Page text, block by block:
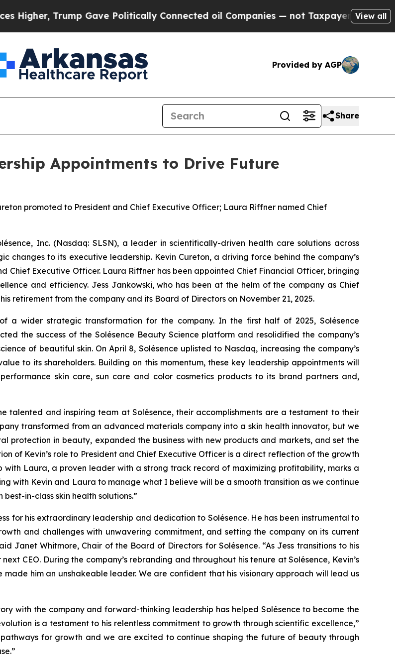
Gave Politically Connected oil Companies — not Taxpayers — the Chance to
View all
Provided by AGP
Share
Appointments to Drive Future
promoted to President and Chief Executive Officer; Laura Riffner named Chief
Inc. (Nasdaq: SLSN), a leader in scientifically-driven health care solutions across
changes to its executive leadership. Kevin Cureton, a driving force behind the company’s
Chief Executive Officer. Laura Riffner has been appointed Chief Financial Officer, bringing
and efficiency. Jess Jankowski, who has been at the helm of the company as Chief
retirement from the company and its Board of Directors on November 21, 2025.
a wider strategic transformation for the company. In the first half of 2025, Solésence
the success of the Solésence Beauty Science platform and resolidified the company’s
of beautiful skin. On April 8, Solésence uplisted to Nasdaq, increasing the company’s
to its shareholders. Building on this momentum, these key leadership appointments will
skin care, sun care and color cosmetics products to its brand partners and,
talented and inspiring team at Solésence, their accomplishments are a testament to their
transformed from an advanced materials company into a skin health innovator, but we
protection in beauty, expanded the business with new products and markets, and set the
of Kevin’s role to President and Chief Executive Officer is a direct reflection of the growth
with Laura, a proven leader with a strong track record of maximizing profitability, marks a
with Kevin and Laura to manage what I believe will be a smooth transition as we continue
in-class skin health solutions.”
for his extraordinary leadership and dedication to Solésence. He has been instrumental to
and challenges with unwavering commitment, and setting the company on its current
Janet Whitmore, Chair of the Board of Directors for Solésence. “As Jess transitions to his
CEO. During the company’s rebranding and throughout his tenure at Solésence, Kevin’s
him an unshakeable leader. We are confident that his visionary approach will lead us
with the company and forward-thinking leadership has helped Solésence to become the
is a testament to his relentless commitment to growth through scientific excellence,”
for growth and we are excited to continue shaping the future of beauty through